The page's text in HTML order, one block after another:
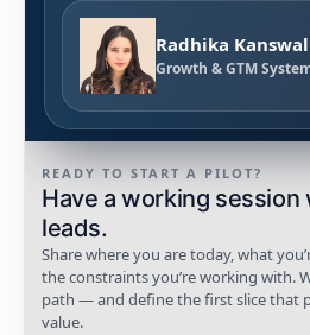
READY TO START A PILOT?
Have a working
leads.
Share where you are today, what
the constraints you’re working with.
path — and define the first slice that
value.
Radhika Kanswal
Growth & GTM